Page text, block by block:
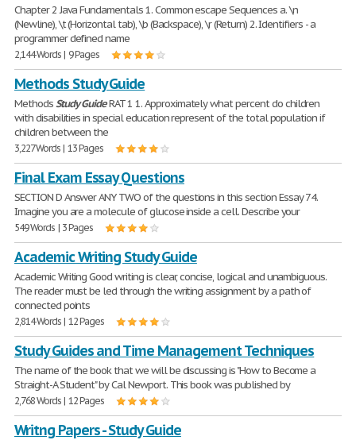
Chapter 2 Java Fundamentals 1. Common escape Sequences a. \n
(Newline), \t (Horizontal tab), \b (Backspace), \r (Return) 2. Identifiers - a
programmer defined name
2,144 Words | 9 Pages
Methods Study Guide
MethodsStudyGuideRAT 1 1. Approximately what percent do children
with disabilities in special education represent of the total population if
children between the
3,227 Words | 13 Pages
Final Exam Essay Questions
SECTION D Answer ANY TWO of the questions in this section Essay 74.
Imagine you are a molecule of glucose inside a cell. Describe your
549 Words | 3 Pages
Academic Writing Study Guide
Academic Writing Good writing is clear, concise, logical and unambiguous.
The reader must be led through the writing assignment by a path of
connected points
2,814 Words | 12 Pages
Study Guides and Time Management Techniques
The name of the book that we will be discussing is "How to Become a
Straight-A Student" by Cal Newport. This book was published by
2,768 Words | 12 Pages
Writng Papers - Study Guide